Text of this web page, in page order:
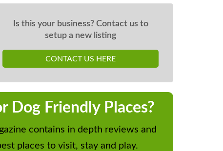
Is this your business? Contact us to
setup a new listing
CONTACT US HERE
Dog Friendly Places?
contains in depth reviews and
places to visit, stay and play.